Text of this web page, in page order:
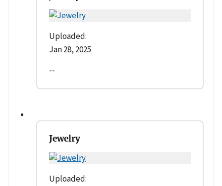
Uploaded:
Jan 28, 2025
--
Jewelry
Uploaded: